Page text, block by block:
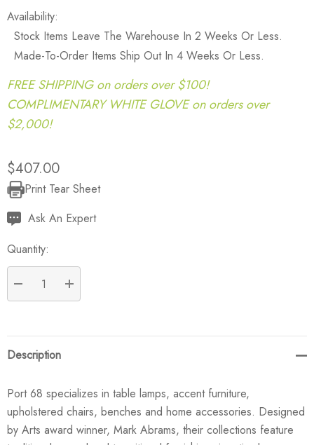
Availability:
Stock Items Leave The Warehouse In 2 Weeks Or Less.
Made-To-Order Items Ship Out In 4 Weeks Or Less.
FREE SHIPPING on orders over $100!
COMPLIMENTARY WHITE GLOVE on orders over
$2,000!
$407.00
Current
Stock:
Print Tear Sheet
Ask An Expert
Quantity:
DECREASE QUANTITY:
INCREASE QUANTITY:
Description
Port 68 specializes in table lamps, accent furniture,
upholstered chairs, benches and home accessories. Designed
by Arts award winner, Mark Abrams, their collections feature